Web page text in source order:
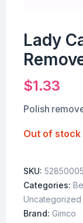
Lady
$1.33
Polish
Out of stock
SKU:
Categories:
Uncategorized
Brand: Gimco